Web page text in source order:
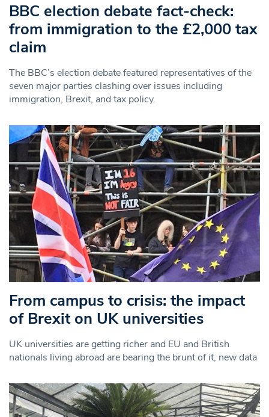
BBC election debate fact-check:
from immigration to the £2,000 tax
claim
The BBC’s election debate featured representatives of the
seven major parties clashing over issues including
immigration, Brexit, and tax policy.
From campus to crisis: the impact
of Brexit on UK universities
UK universities are getting richer and EU and British
nationals living abroad are bearing the brunt of it, new data